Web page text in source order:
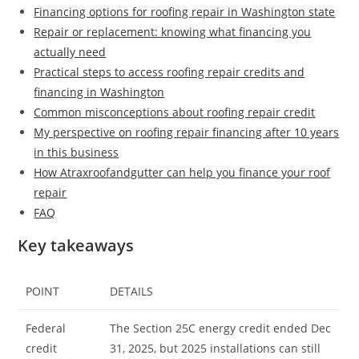
Financing options for roofing repair in Washington state
Repair or replacement: knowing what financing you
actually need
Practical steps to access roofing repair credits and
financing in Washington
Common misconceptions about roofing repair credit
My perspective on roofing repair financing after 10 years
in this business
How Atraxroofandgutter can help you finance your roof
repair
FAQ
Key takeaways
POINT DETAILS
Federal
credit
The Section 25C energy credit ended Dec
31, 2025, but 2025 installations can still